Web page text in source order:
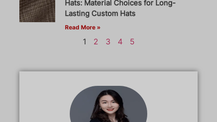
Hats: Material Choices for Long-
Lasting Custom Hats
Read More »
1 2 3 4 5